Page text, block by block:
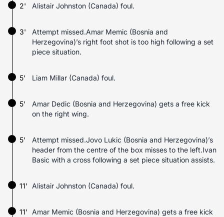
Alistair Johnston (Canada) foul.
2'
3'
Attempt missed.Amar Memic (Bosnia and
Herzegovina)’s right foot shot is too high following a set
piece situation.
Liam Millar (Canada) foul.
5'
5'
Amar Dedic (Bosnia and Herzegovina) gets a free kick
on the right wing.
5'
Attempt missed.Jovo Lukic (Bosnia and Herzegovina)’s
header from the centre of the box misses to the left.Ivan
Basic with a cross following a set piece situation assists.
Alistair Johnston (Canada) foul.
11'
11'
Amar Memic (Bosnia and Herzegovina) gets a free kick